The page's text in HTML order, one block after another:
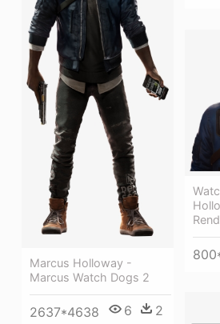
Marcus Holloway -
Marcus Watch Dogs 2
2637*4638 6 2